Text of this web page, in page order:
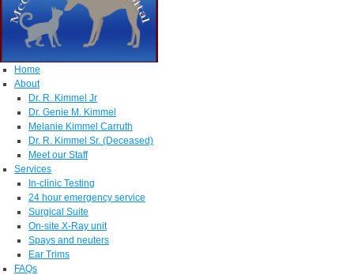
Home
About
Dr. R. Kimmel Jr
Dr. Genie M. Kimmel
Melanie Kimmel Carruth
Dr. R. Kimmel Sr. (Deceased)
Meet our Staff
Services
In-clinic Testing
24 hour emergency service
Surgical Suite
On-site X-Ray unit
Spays and neuters
Ear Trims
FAQs